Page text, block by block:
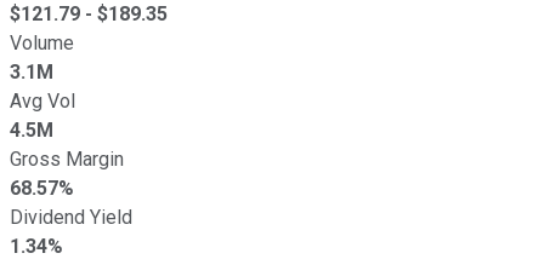
$121.79 - $189.35
Volume
3.1M
Avg Vol
4.5M
Gross Margin
68.57%
Dividend Yield
1.34%